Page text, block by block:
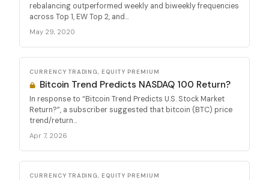
rebalancing outperformed weekly and biweekly frequencies
across Top 1, EW Top 2, and...
May 29, 2020
CURRENCY TRADING, EQUITY PREMIUM
Bitcoin Trend Predicts NASDAQ 100 Return?
In response to “Bitcoin Trend Predicts U.S. Stock Market
Return?”, a subscriber suggested that bitcoin (BTC) price
trend/return...
Apr 7, 2026
CURRENCY TRADING, EQUITY PREMIUM